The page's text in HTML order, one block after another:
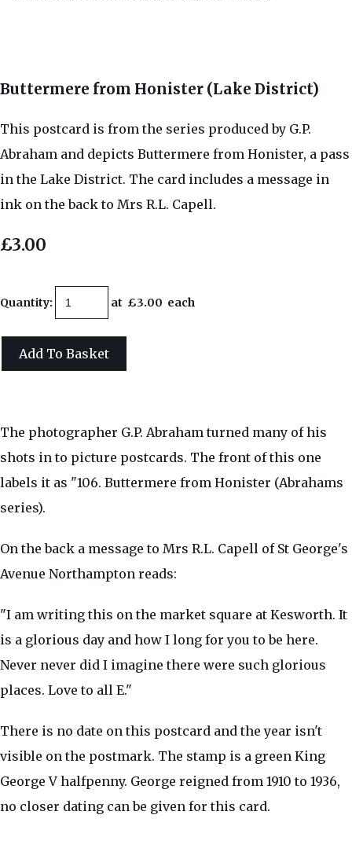
Buttermere from Honister (Lake District)
This postcard is from the series produced by G.P.
Abraham and depicts Buttermere from Honister, a pass
in the Lake District. The card includes a message in
ink on the back to Mrs R.L. Capell.
£3.00
Quantity: at £3.00 each
Add To Basket
The photographer G.P. Abraham turned many of his
shots in to picture postcards. The front of this one
labels it as "106. Buttermere from Honister (Abrahams
series).
On the back a message to Mrs R.L. Capell of St George's
Avenue Northampton reads:
"I am writing this on the market square at Kesworth. It
is a glorious day and how I long for you to be here.
Never never did I imagine there were such glorious
places. Love to all E."
There is no date on this postcard and the year isn't
visible on the postmark. The stamp is a green King
George V halfpenny. George reigned from 1910 to 1936,
no closer dating can be given for this card.